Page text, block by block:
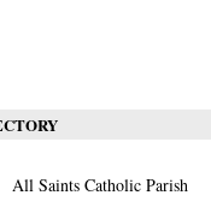
All Saints Catholic Parish